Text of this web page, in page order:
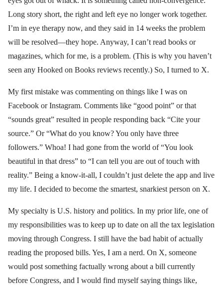
Long story short, the right and left eye no longer work together.
I’m in eye therapy now, and they said in 14 weeks the problem
will be resolved—they hope. Anyway, I can’t read books or
magazines, which for me, is a problem. (This is why you haven’t
seen any Hooked on Books reviews recently.) So, I turned to X.
My first mistake was commenting on things like I was on
Facebook or Instagram. Comments like “good point” or that
“sounds great” resulted in people responding back “Cite your
source.” Or “What do you know? You only have three
followers.” Whoa! I had gone from the world of “You look
beautiful in that dress” to “I can tell you are out of touch with
reality.” Being a know-it-all, I couldn’t just delete the app and live
my life. I decided to become the smartest, snarkiest person on X.
My specialty is U.S. history and politics. In my prior life, one of
my responsibilities was to keep up to date on all the tax legislation
moving through Congress. I still have the bad habit of actually
reading the proposed bills. Yes, I am a nerd. On X, someone
would post something factually wrong about a bill currently
before Congress, and I would find myself saying things like,